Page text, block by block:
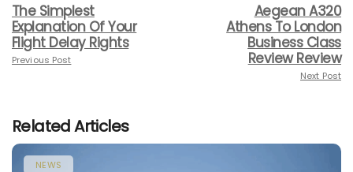
The Simplest
Explanation Of Your
Flight Delay Rights
Previous Post
Aegean A320
Athens To London
Business Class
Review Review
Next Post
Related Articles
NEWS